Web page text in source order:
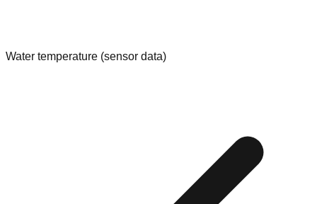
Water temperature (sensor data)